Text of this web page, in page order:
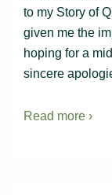
to my Story of
given me the
hoping for a
sincere
Read more ›